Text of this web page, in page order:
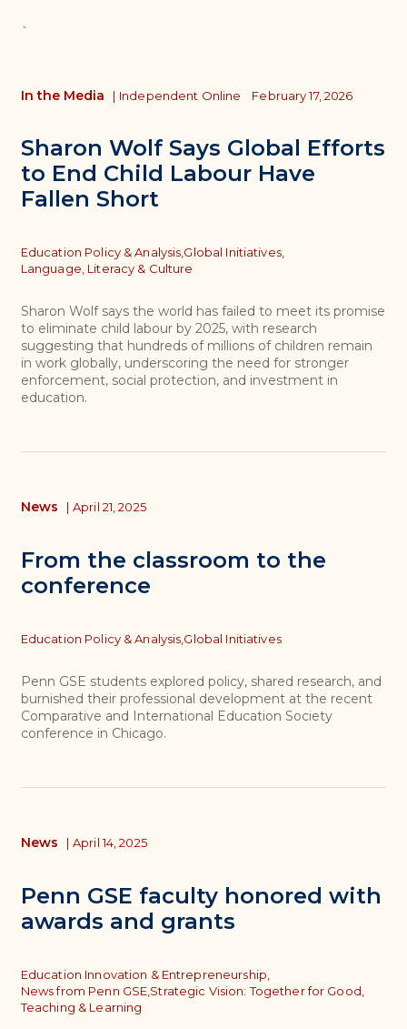
`
Sharon Wolf Says Global Efforts
to End Child Labour Have
Fallen Short
In the Media | Independent Online February 17, 2026
Topics
Education Policy & Analysis,Global Initiatives,
Language, Literacy & Culture
Sharon Wolf says the world has failed to meet its promise
to eliminate child labour by 2025, with research
suggesting that hundreds of millions of children remain
in work globally, underscoring the need for stronger
enforcement, social protection, and investment in
education.
From the classroom to the
conference
News | April 21, 2025
Topics
Education Policy & Analysis, Global Initiatives
Penn GSE students explored policy, shared research, and
burnished their professional development at the recent
Comparative and International Education Society
conference in Chicago.
Penn GSE faculty honored with
awards and grants
News | April 14, 2025
Topics
Education Innovation & Entrepreneurship,
News from Penn GSE, Strategic Vision: Together for Good,
Teaching & Learning